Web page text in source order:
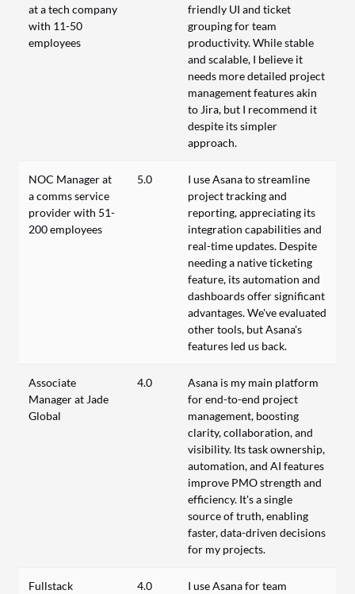
at a tech company
with 11-50
employees
friendly UI and ticket
grouping for team
productivity. While stable
and scalable, I believe it
needs more detailed project
management features akin
to Jira, but I recommend it
despite its simpler
approach.
NOC Manager at
a comms service
provider with 51-
200 employees
5.0
I use Asana to streamline
project tracking and
reporting, appreciating its
integration capabilities and
real-time updates. Despite
needing a native ticketing
feature, its automation and
dashboards offer significant
advantages. We've evaluated
other tools, but Asana's
features led us back.
Associate
Manager at Jade
Global
4.0
Asana is my main platform
for end-to-end project
management, boosting
clarity, collaboration, and
visibility. Its task ownership,
automation, and AI features
improve PMO strength and
efficiency. It's a single
source of truth, enabling
faster, data-driven decisions
for my projects.
Fullstack 4.0 I use Asana for team